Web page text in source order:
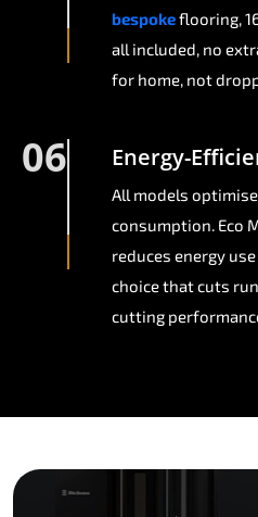
bespokeflooring,
all included, no
for home, not
06 Energy-
All models
consumption. Eco
reduces energy
choice that cuts
cutting